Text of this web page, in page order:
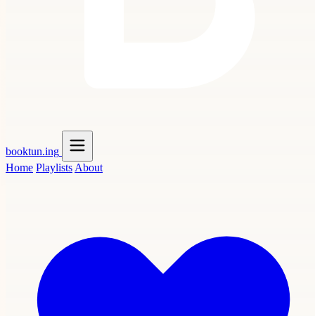
booktun.ing
Home Playlists About